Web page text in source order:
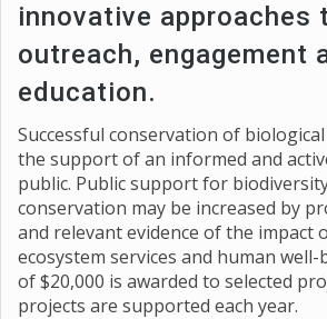
innovative approaches
outreach, engagement
education.
Successful conservation of
the support of an informed and
public. Public support for
conservation may be increased by
and relevant evidence of the impact
ecosystem services and human well-
of $20,000 is awarded to selected
projects are supported each year.